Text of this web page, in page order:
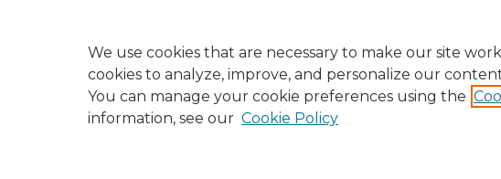
We use cookies that are necessary to make our site
cookies to analyze, improve, and personalize our
You can manage your cookie preferences using the
information, see our Cookie Policy